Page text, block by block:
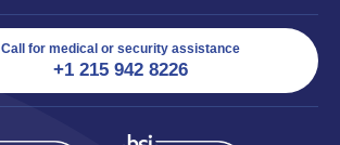
Call for medical or security assistance
+1 215 942 8226